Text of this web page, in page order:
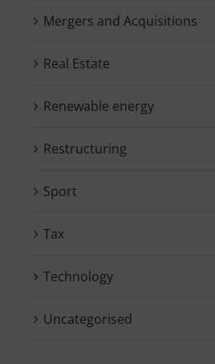
Mergers and Acquisitions
Real Estate
Renewable energy
Restructuring
Sport
Tax
Technology
Uncategorised